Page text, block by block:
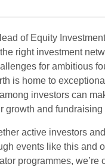
of Equity
right investment
for ambitious
is home to
investors can
growth and fundraising
active investors
events like this and
programmes, we’re